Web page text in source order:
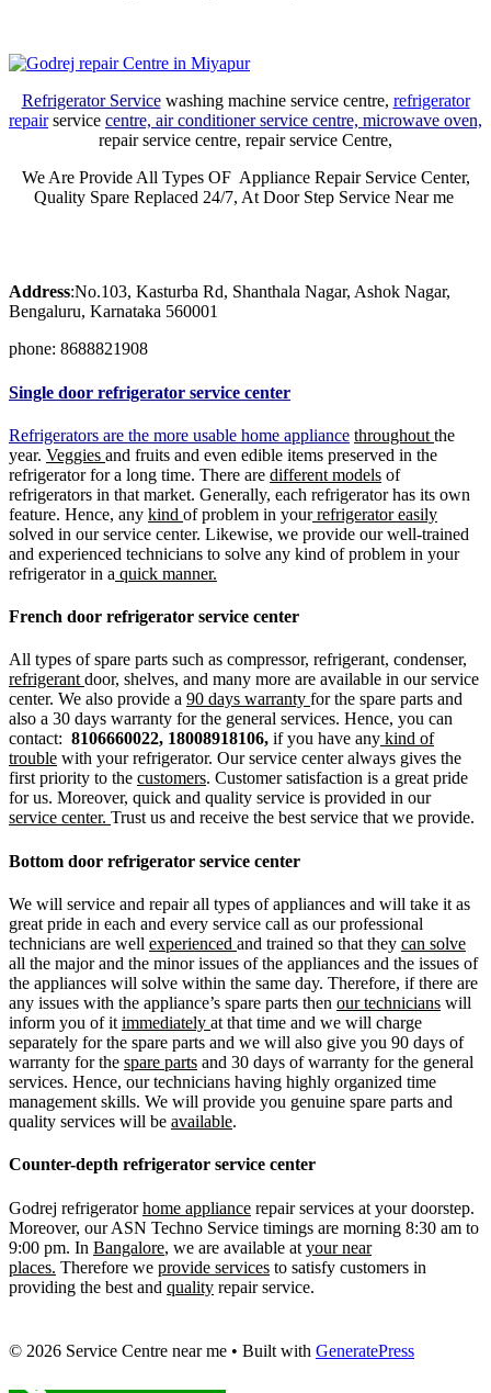
Refrigerator Servicewashing machine service centre, refrigerator
repairservice centre, air conditioner service centre, microwave oven,
repair service centre, repair service Centre,
We Are Provide All Types OF Appliance Repair Service Center,
Quality Spare Replaced 24/7, At Door Step Service Near me
Address:No.103, Kasturba Rd, Shanthala Nagar, Ashok Nagar,
Bengaluru, Karnataka 560001
phone: 8688821908
Single door refrigerator service center
Refrigerators are the more usable home appliance throughout the
year. Veggies and fruits and even edible items preserved in the
refrigerator for a long time. There are different models of
refrigerators in that market. Generally, each refrigerator has its own
feature. Hence, any kind of problem in yourrefrigerator easily
solved in our service center. Likewise, we provide our well-trained
and experienced technicians to solve any kind of problem in your
refrigerator in a quick manner.
French door refrigerator service center
All types of spare parts such as compressor, refrigerant, condenser,
refrigerantdoor, shelves, and many more are available in our service
center. We also provide a 90 days warranty for the spare parts and
also a 30 days warranty for the general services. Hence, you can
contact: 8106660022, 18008918106, if you have any kind of
trouble with your refrigerator. Our service center always gives the
first priority to the customers. Customer satisfaction is a great pride
for us. Moreover, quick and quality service is provided in our
service center. Trust us and receive the best service that we provide.
Bottom door refrigerator service center
We will service and repair all types of appliances and will take it as
great pride in each and every service call as our professional
technicians are well experienced and trained so that they can solve
all the major and the minor issues of the appliances and the issues of
the appliances will solve within the same day. Therefore, if there are
any issues with the appliance’s spare parts then our technicians will
inform you of it immediately at that time and we will charge
separately for the spare parts and we will also give you 90 days of
warranty for the spare parts and 30 days of warranty for the general
services. Hence, our technicians having highly organized time
management skills. We will provide you genuine spare parts and
quality services will be available.
Counter-depth refrigerator service center
Godrej refrigeratorhome appliance repair services at your doorstep.
Moreover, our ASN Techno Service timings are morning 8:30 am to
9:00 pm. In Bangalore, we are available at your near
places. Therefore we provide services to satisfy customers in
providing the best and quality repair service.
© 2026 Service Centre near me • Built with GeneratePress